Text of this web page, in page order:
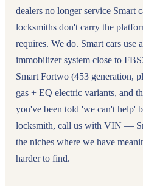
dealers no longer service Smart
locksmiths don't carry the
requires. We do. Smart cars use
immobilizer system close to
Smart Fortwo (453 generation,
gas + EQ electric variants, and
you've been told 'we can't help'
locksmith, call us with VIN —
the niches where we have
harder to find.